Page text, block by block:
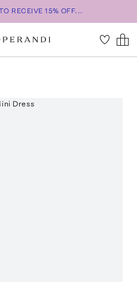
RECEIVE 15% OFF...